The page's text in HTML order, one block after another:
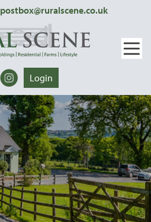
postbox@ruralscene.co.uk
Login